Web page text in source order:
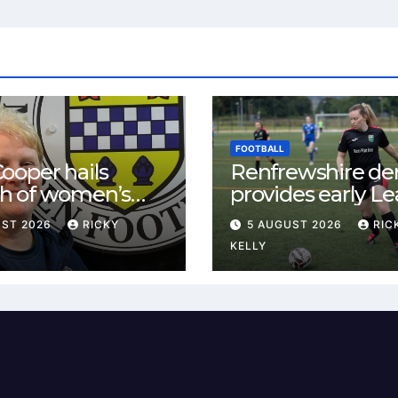
hails
of women’s
in2026
RICKY
FOOTBALL
Renfrewshire
provides early
One test for
and St Mirren
5 AUGUST 2026
KELLY